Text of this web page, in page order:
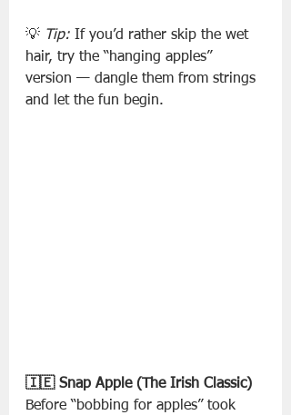
💡 Tip: If you’d rather skip the wet
hair, try the “hanging apples”
version — dangle them from strings
and let the fun begin.
🇮🇪 Snap Apple (The Irish Classic)
Before “bobbing for apples” took